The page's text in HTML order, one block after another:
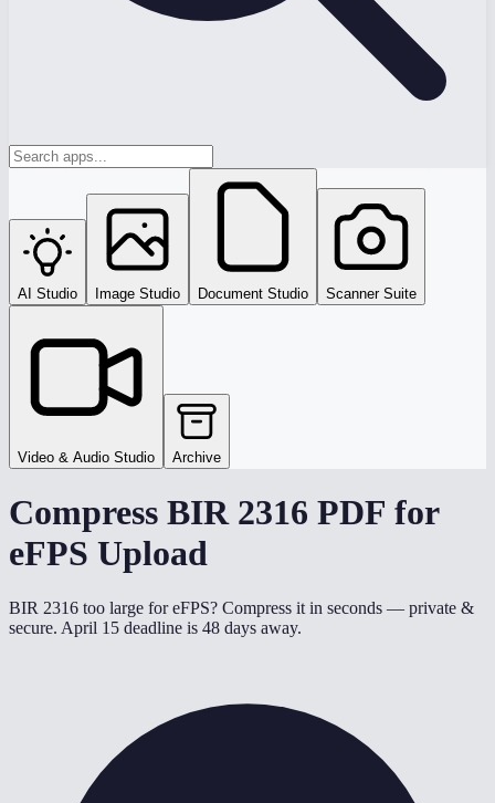
AI Studio Image Studio Document Studio Scanner Suite
Video & Audio Studio Archive
Compress BIR 2316 PDF for
eFPS Upload
BIR 2316 too large for eFPS? Compress it in seconds — private &
secure. April 15 deadline is 48 days away.